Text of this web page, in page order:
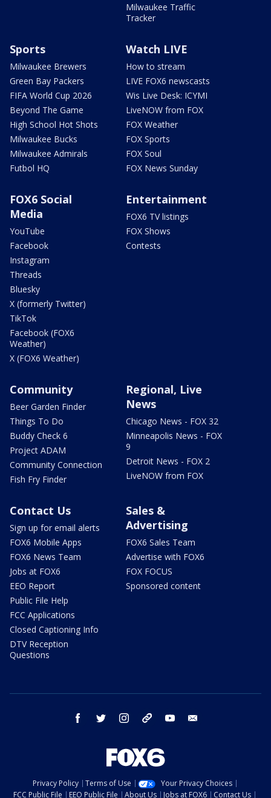
Milwaukee Traffic
Tracker
Sports
Milwaukee Brewers
Green Bay Packers
FIFA World Cup 2026
Beyond The Game
High School Hot Shots
Milwaukee Bucks
Milwaukee Admirals
Futbol HQ
Watch LIVE
How to stream
LIVE FOX6 newscasts
Wis Live Desk: ICYMI
LiveNOW from FOX
FOX Weather
FOX Sports
FOX Soul
FOX News Sunday
FOX6 Social
Media
YouTube
Facebook
Instagram
Threads
Bluesky
X (formerly Twitter)
TikTok
Facebook (FOX6
Weather)
X (FOX6 Weather)
Entertainment
FOX6 TV listings
FOX Shows
Contests
Community
Beer Garden Finder
Things To Do
Buddy Check 6
Project ADAM
Community Connection
Fish Fry Finder
Regional, Live
News
Chicago News - FOX 32
Minneapolis News - FOX
9
Detroit News - FOX 2
LiveNOW from FOX
Contact Us
Sign up for email alerts
FOX6 Mobile Apps
FOX6 News Team
Jobs at FOX6
EEO Report
Public File Help
FCC Applications
Closed Captioning Info
DTV Reception
Questions
Sales &
Advertising
FOX6 Sales Team
Advertise with FOX6
FOX FOCUS
Sponsored content
facebook twitter instagram threads youtube
Privacy Policy Terms of Use
Your Privacy Choices
FCC Public File
EEO Public File About Us Jobs at FOX6 Contact Us